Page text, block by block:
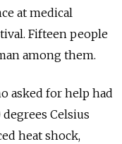
at medical
Fifteen people
among them.
asked for help had
Celsius
heat shock,